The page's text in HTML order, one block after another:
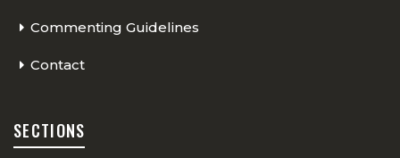
Commenting Guidelines
Contact
SECTIONS